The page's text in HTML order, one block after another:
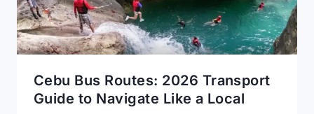
Cebu Bus Routes: 2026 Transport
Guide to Navigate Like a Local